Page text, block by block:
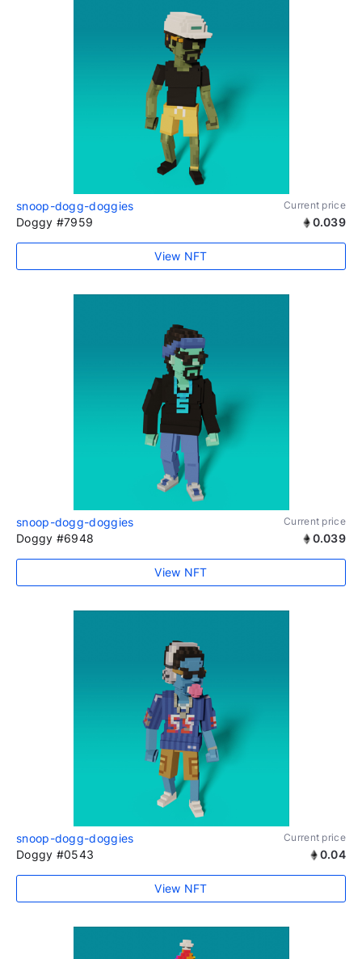
snoop-dogg-doggies Current price
Doggy #7959 0.039
View NFT
snoop-dogg-doggies Current price
Doggy #6948 0.039
View NFT
snoop-dogg-doggies Current price
Doggy #0543 0.04
View NFT